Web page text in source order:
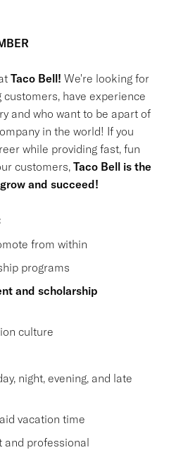
Taco Bell! We're looking for
customers, have experience
and who want to be apart of
in the world! If you
while providing fast, fun
customers, Taco Bell is the
and succeed!
from within
programs
and scholarship
culture
night, evening, and late
vacation time
and professional